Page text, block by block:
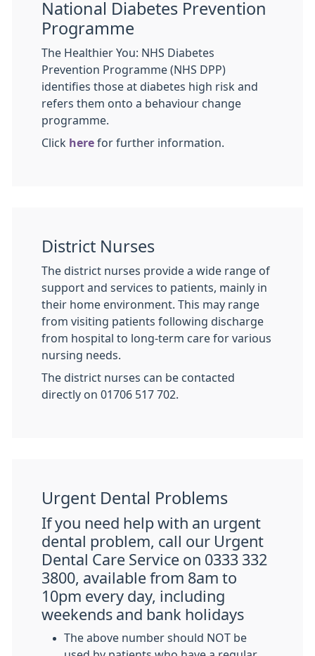
National Diabetes Prevention
Programme
The Healthier You: NHS Diabetes
Prevention Programme (NHS DPP)
identifies those at diabetes high risk and
refers them onto a behaviour change
programme.
Click here for further information.
District Nurses
The district nurses provide a wide range of
support and services to patients, mainly in
their home environment. This may range
from visiting patients following discharge
from hospital to long-term care for various
nursing needs.
The district nurses can be contacted
directly on 01706 517 702.
Urgent Dental Problems
If you need help with an urgent
dental problem, call our Urgent
Dental Care Service on 0333 332
3800, available from 8am to
10pm every day, including
weekends and bank holidays
The above number should NOT be